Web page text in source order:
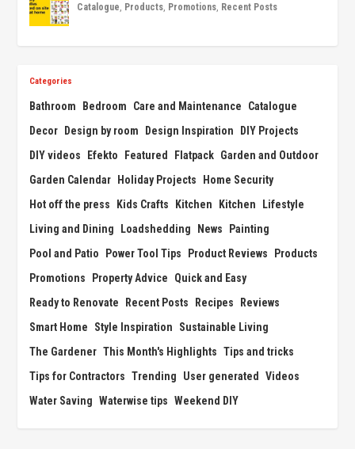
Catalogue Products Promotions Recent Posts
Categories
Bathroom Bedroom Care and Maintenance
Catalogue
Decor
Design by room Design Inspiration
DIY Projects
DIY videos
Efekto Featured Flatpack Garden and Outdoor
Garden Calendar
Holiday Projects
Home Security
Hot off the press
Kids Crafts Kitchen Kitchen
Lifestyle
Living and Dining
Loadshedding News
Painting
Pool and Patio
Power Tool Tips Product Reviews
Products
Promotions
Property Advice
Quick and Easy
Ready to Renovate
Recent Posts Recipes
Reviews
Smart Home
Style Inspiration
Sustainable Living
The Gardener This Month's Highlights Tips and tricks
Tips for Contractors Trending User generated
Videos
Water Saving Waterwise tips Weekend DIY